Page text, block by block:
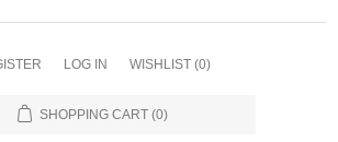
LOG IN WISHLIST (0)
SHOPPING CART (0)